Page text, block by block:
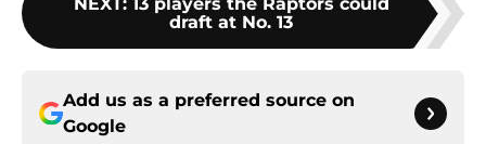
draft at No. 13
Add us as a preferred source on
Google